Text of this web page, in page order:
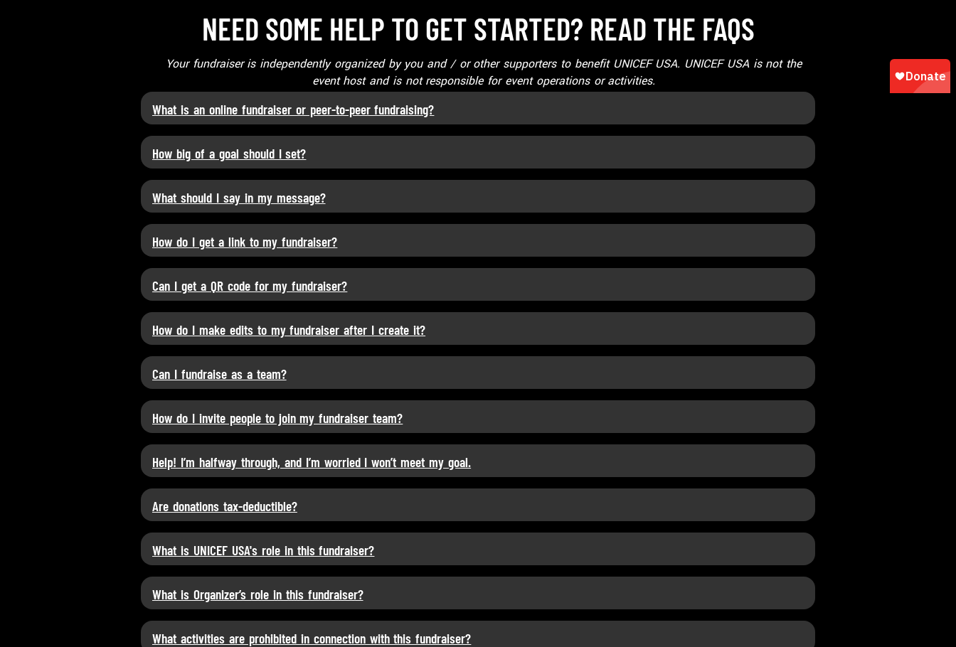
NEED SOME HELP TO GET STARTED? READ THE FAQS
Your fundraiser is independently organized by you and / or other supporters to benefit UNICEF USA. UNICEF USA is not the
event host and is not responsible for event operations or activities.
What is an online fundraiser or peer-to-peer fundraising?
How big of a goal should I set?
What should I say in my message?
How do I get a link to my fundraiser?
Can I get a QR code for my fundraiser?
How do I make edits to my fundraiser after I create it?
Can I fundraise as a team?
How do I invite people to join my fundraiser team?
Help! I’m halfway through, and I’m worried I won’t meet my goal.
Are donations tax-deductible?
What is UNICEF USA's role in this fundraiser?
What is Organizer’s role in this fundraiser?
What activities are prohibited in connection with this fundraiser?